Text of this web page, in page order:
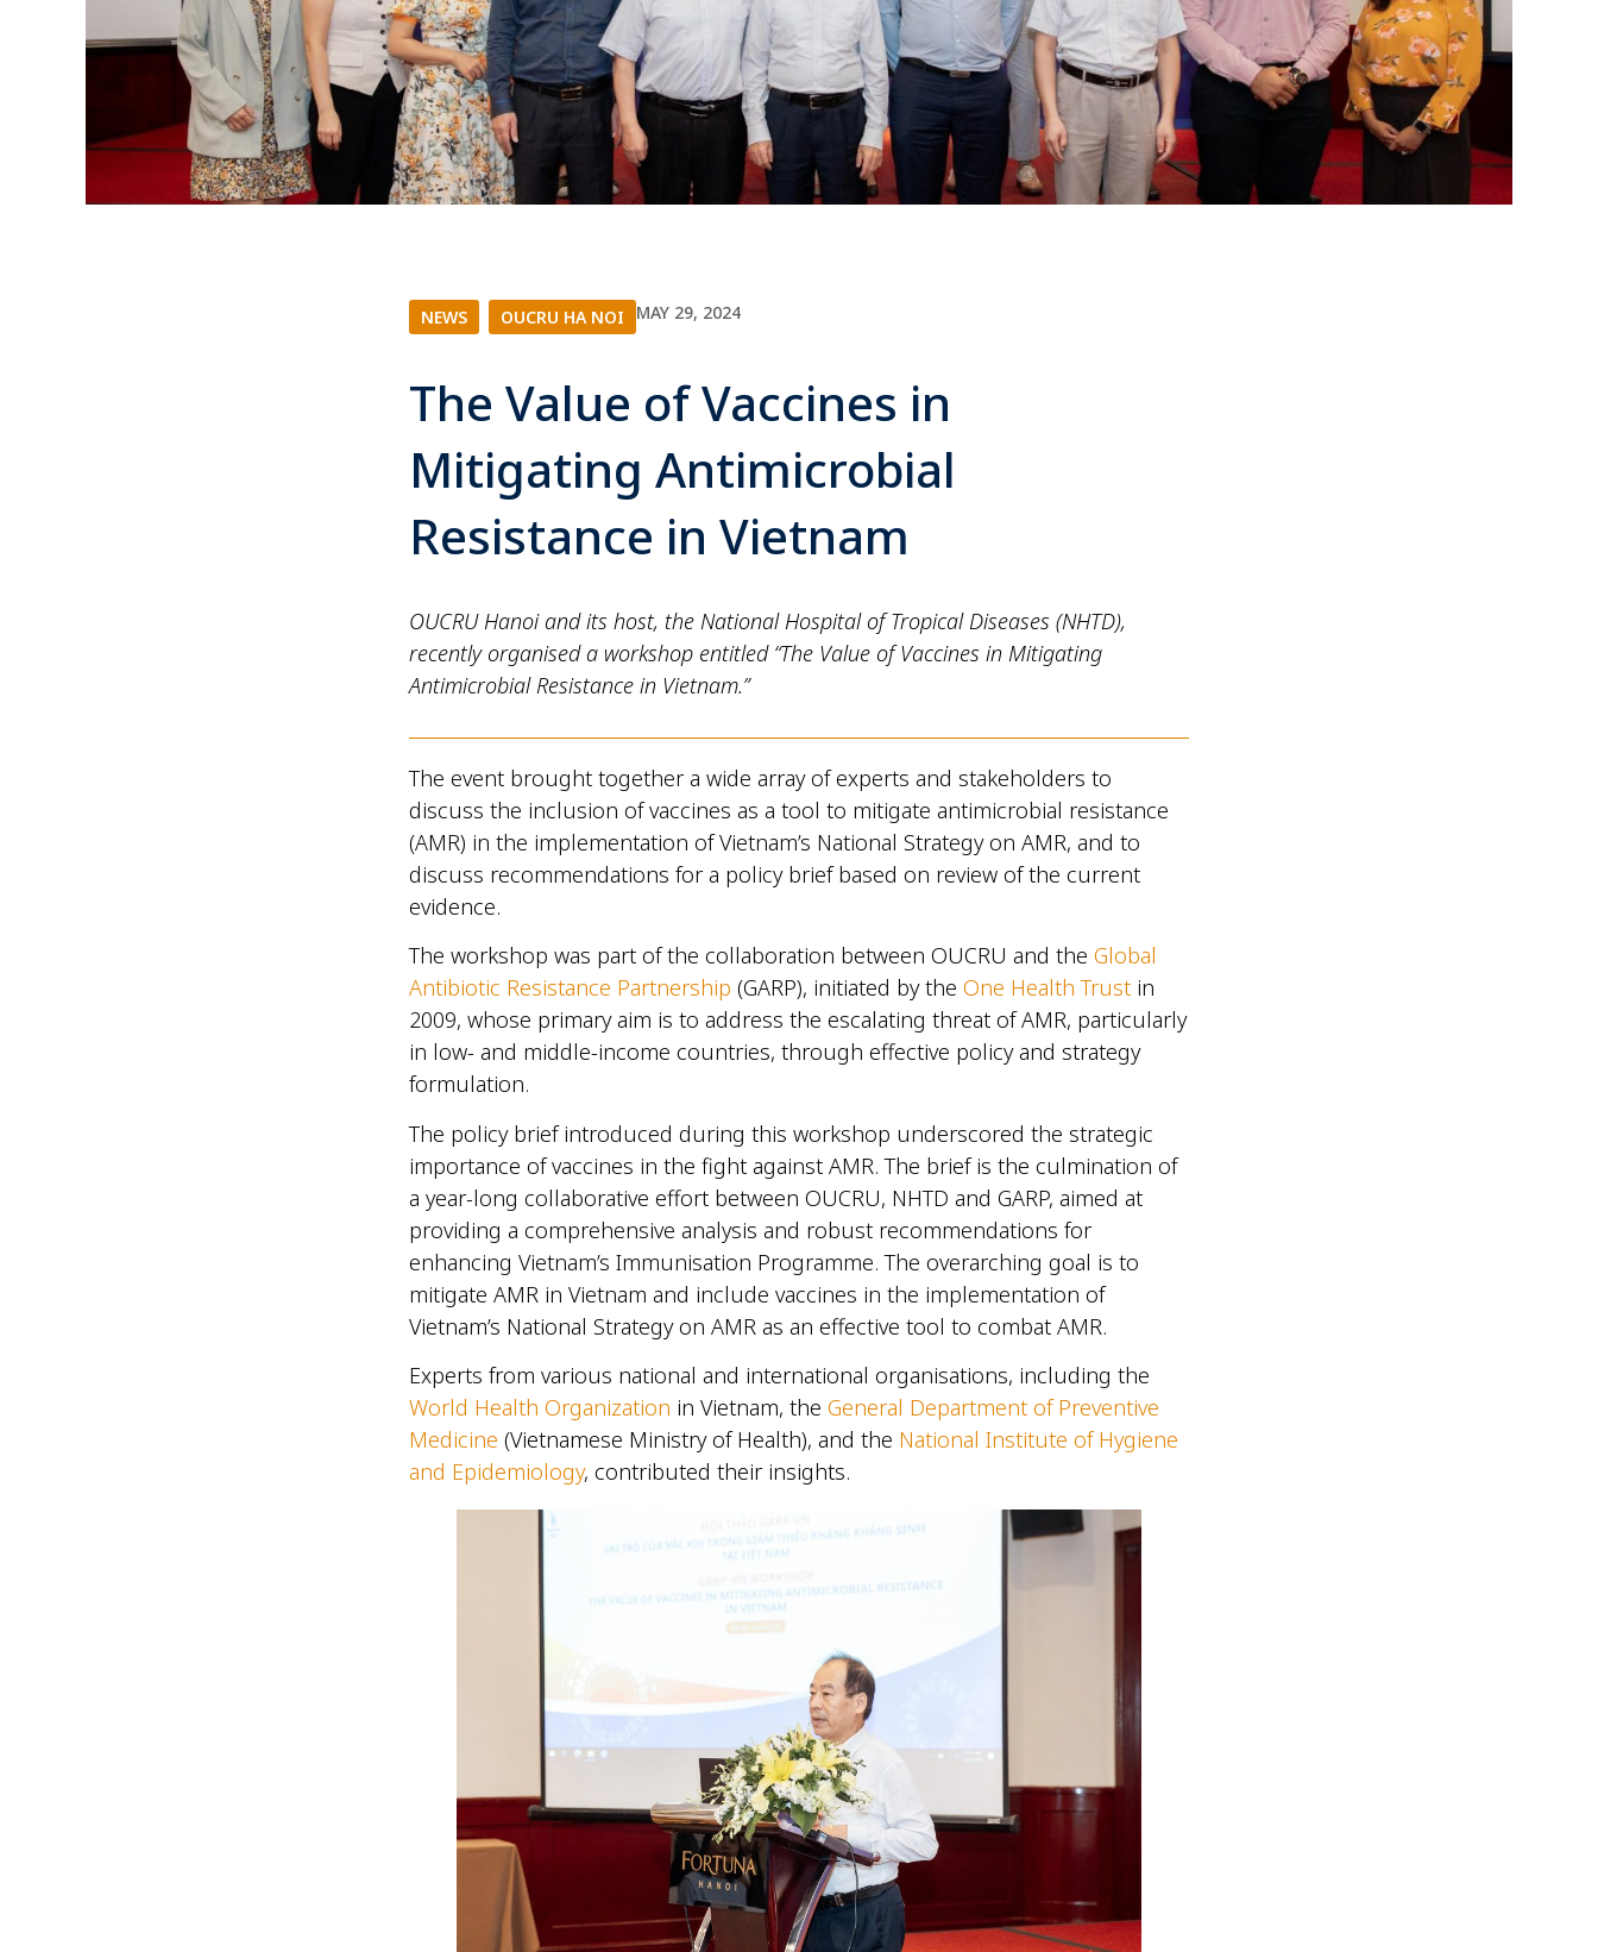
NEWS OUCRU HA NOI MAY 29, 2024
The Value of Vaccines in
Mitigating Antimicrobial
Resistance in Vietnam
OUCRU Hanoi and its host, the National Hospital of Tropical Diseases (NHTD),
recently organised a workshop entitled “The Value of Vaccines in Mitigating
Antimicrobial Resistance in Vietnam.”
The event brought together a wide array of experts and stakeholders to
discuss the inclusion of vaccines as a tool to mitigate antimicrobial resistance
(AMR) in the implementation of Vietnam’s National Strategy on AMR, and to
discuss recommendations for a policy brief based on review of the current
evidence.
The workshop was part of the collaboration between OUCRU and the Global
Antibiotic Resistance Partnership (GARP), initiated by the One Health Trust in
2009, whose primary aim is to address the escalating threat of AMR, particularly
in low- and middle-income countries, through effective policy and strategy
formulation.
The policy brief introduced during this workshop underscored the strategic
importance of vaccines in the fight against AMR. The brief is the culmination of
a year-long collaborative effort between OUCRU, NHTD and GARP, aimed at
providing a comprehensive analysis and robust recommendations for
enhancing Vietnam’s Immunisation Programme. The overarching goal is to
mitigate AMR in Vietnam and include vaccines in the implementation of
Vietnam’s National Strategy on AMR as an effective tool to combat AMR.
Experts from various national and international organisations, including the
World Health Organization in Vietnam, the General Department of Preventive
Medicine (Vietnamese Ministry of Health), and the National Institute of Hygiene
and Epidemiology, contributed their insights.